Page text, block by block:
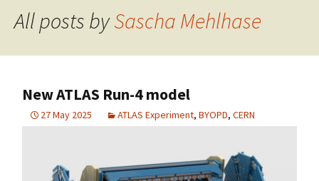
All posts bySascha Mehlhase
New ATLAS Run-4 model
27 May 2025 ATLAS Experiment, BYOPD, CERN